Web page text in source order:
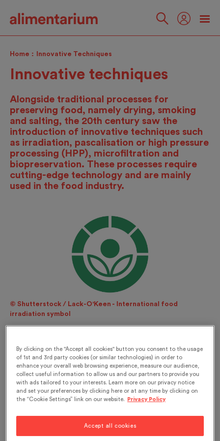
Follow
Home Innovative Techniques
Innovative techniques
Alongside traditional processes for
preserving food, namely drying, smoking
and salting, the 20th century saw the
introduction of innovative techniques such
as irradiation, pascalisation or high pressure
processing (HPP), microfiltration and
biopreservation. These processes require
cutting-edge technology and are mainly
used in the food industry.
© Shutterstock / Lack-O'Keen - International food
irradiation symbol
The patent for the use of ionising radiation to kill
bacteria in food was issued in 1905. International
studies were conducted on this subject in the
1950s and in Switzerland from the mid-1960s. No
rise to so much basic and applied research as the
technique of irradiation. Foodstuffs which have
By clicking on the "Accept all cookies" button you consent to the usage
of 1st and 3rd party cookies (or similar technologies) in order to
enhance your overall web browsing experience, measure our audience,
collect useful information to allow us and our partners to provide you
with ads tailored to your interests. Learn more on our privacy notice
and set your preferences by clicking here or at any time by clicking on
the “Cookie Settings” link on our website.
Privacy Policy
Accept all cookies